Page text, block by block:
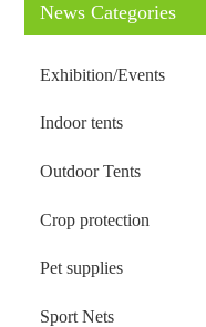
News Categories
Exhibition/Events
Indoor tents
Outdoor Tents
Crop protection
Pet supplies
Sport Nets